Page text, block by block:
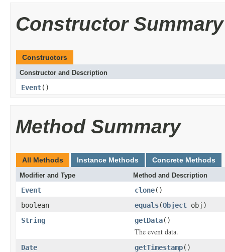
Constructor Summary
Constructors
Constructor and Description
Event()
Method Summary
All Methods Instance Methods Concrete Methods
Modifier and Type Method and Description
Event clone()
boolean
equals(Object obj)
String
getData()
The event data.
Date getTimestamp()